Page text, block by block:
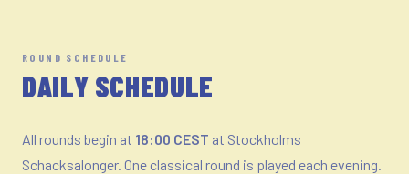
ROUND SCHEDULE
DAILY SCHEDULE
All rounds begin at 18:00 CEST at Stockholms
Schacksalonger. One classical round is played each evening.